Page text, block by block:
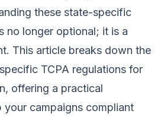
these state-specific
no longer optional; it is a
This article breaks down the
TCPA regulations for
offering a practical
campaigns compliant